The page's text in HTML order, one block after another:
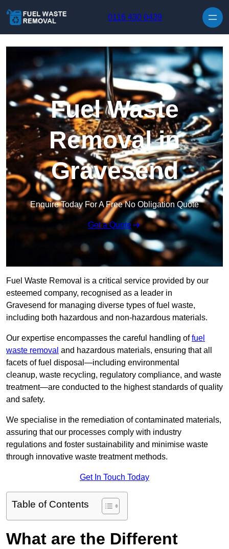
0116 430 0439
Fuel Waste
Removal in
Gravesend
Enquire Today For A Free No Obligation Quote
Get a Quote
Fuel Waste Removal is a critical service provided by our
esteemed company, recognised as a leader in
Gravesend for managing diverse types of fuel waste,
including both hazardous and non-hazardous materials.
Our expertise encompasses the careful handling offuel
waste removal and hazardous materials, ensuring that all
facets of fuel disposal—including environmental
cleanup, waste recycling, regulatory compliance, and waste
treatment—are conducted to the highest standards of quality
and safety.
We specialise in the remediation of contaminated materials,
assuring that our processes comply with industry
regulations and foster sustainability and minimise waste
through innovative waste treatment methods.
Get In Touch Today
Table of Contents
What are the Different